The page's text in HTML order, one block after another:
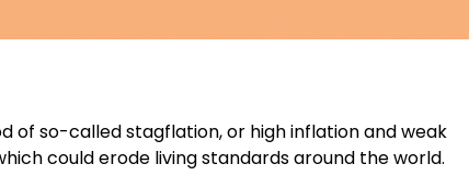
of so-called stagflation, or high inflation and weak
could erode living standards around the world.